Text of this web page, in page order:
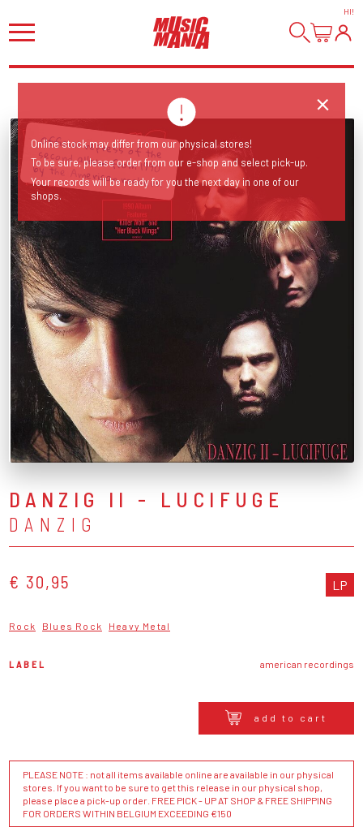
HI!
Official repress of the second album from 1990 by the American rockers!
DANZIG II - LUCIFUGE
DANZIG
€ 30,95 LP
Rock Blues Rock Heavy Metal
LABEL american recordings
add to cart
PLEASE NOTE : not all items available online are available in our physical
stores. If you want to be sure to get this release in our physical shop,
please place a pick-up order. FREE PICK - UP AT SHOP & FREE SHIPPING
FOR ORDERS WITHIN BELGIUM EXCEEDING €150
Online stock may differ from our physical stores!
To be sure, please order from our e-shop and select pick-up.
Your records will be ready for you the next day in one of our
shops.